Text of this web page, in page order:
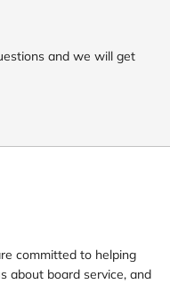
and we will get
committed to helping
about board service, and